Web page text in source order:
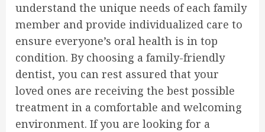
understand the unique needs of each family
member and provide individualized care to
ensure everyone’s oral health is in top
condition. By choosing a family-friendly
dentist, you can rest assured that your
loved ones are receiving the best possible
treatment in a comfortable and welcoming
environment. If you are looking for a